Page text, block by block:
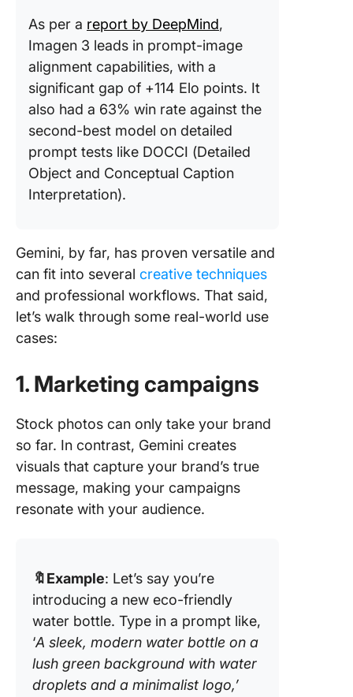
As per a report by DeepMind,
Imagen 3 leads in prompt-image
alignment capabilities, with a
significant gap of +114 Elo points. It
also had a 63% win rate against the
second-best model on detailed
prompt tests like DOCCI​ (Detailed
Object and Conceptual Caption
Interpretation).
Gemini, by far, has proven versatile and
can fit into several creative techniques
and professional workflows. That said,
let’s walk through some real-world use
cases:
1. Marketing campaigns
Stock photos can only take your brand
so far. In contrast, Gemini creates
visuals that capture your brand’s true
message, making your campaigns
resonate with your audience.
🔖Example: Let’s say you’re
introducing a new eco-friendly
water bottle. Type in a prompt like,
‘A sleek, modern water bottle on a
lush green background with water
droplets and a minimalist logo,’